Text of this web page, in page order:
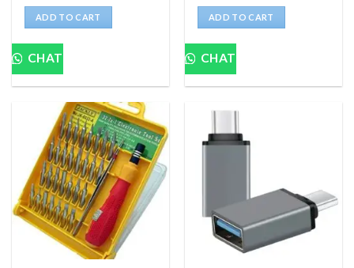
was:
₹1,999.
is:
₹559.
ADD TO CART
CHAT
was:
₹395.
is:
₹139.
ADD TO CART
CHAT